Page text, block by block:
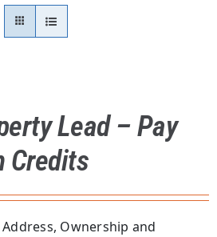
Contact
Lead – Pay
Credits
Address, Ownership and